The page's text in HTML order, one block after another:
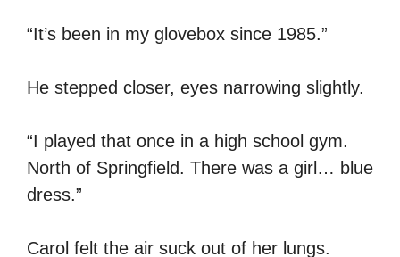
“It’s been in my glovebox since 1985.”
He stepped closer, eyes narrowing slightly.
“I played that once in a high school gym.
North of Springfield. There was a girl… blue
dress.”
Carol felt the air suck out of her lungs.